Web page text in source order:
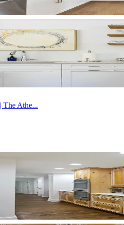
The Athe...